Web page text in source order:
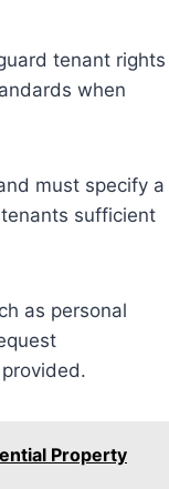
tenant rights
when
must specify a
sufficient
as personal
Property